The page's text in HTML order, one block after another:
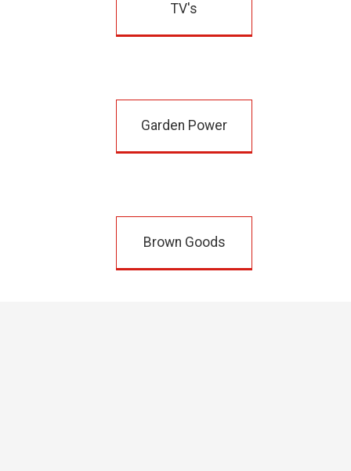
TV's
Garden Power
Brown Goods